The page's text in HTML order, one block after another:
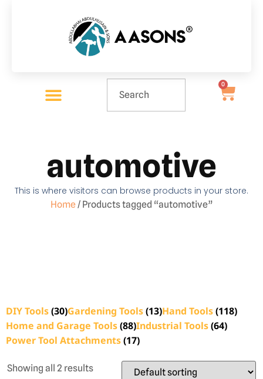
0
automotive
This is where visitors can browse products in your store.
Home/ Products tagged “automotive”
DIY Tools(30)Gardening Tools(13)Hand Tools(118)
Home and Garage Tools(88)Industrial Tools(64)
Power Tool Attachments(17)
Showing all 2 results